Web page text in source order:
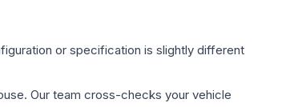
or specification is slightly different
Our team cross-checks your vehicle